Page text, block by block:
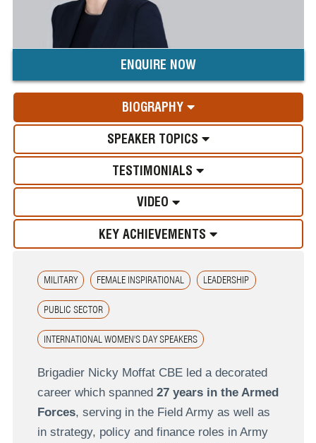
ENQUIRE NOW
BIOGRAPHY
SPEAKER TOPICS
TESTIMONIALS
VIDEO
KEY ACHIEVEMENTS
MILITARY FEMALE INSPIRATIONAL LEADERSHIP
PUBLIC SECTOR
INTERNATIONAL WOMEN'S DAY SPEAKERS
Brigadier Nicky Moffat CBE led a decorated
career which spanned 27 years in the Armed
Forces, serving in the Field Army as well as
in strategy, policy and finance roles in Army